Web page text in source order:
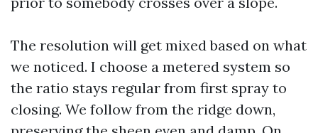
The resolution will get mixed based on what
we noticed. I choose a metered system so
the ratio stays regular from first spray to
closing. We follow from the ridge down,